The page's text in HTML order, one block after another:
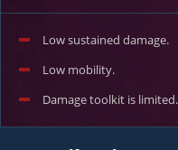
Low sustained damage.
Low mobility.
Damage toolkit is limited.